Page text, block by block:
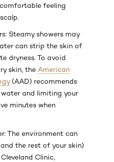
feeling
Steamy showers may
can strip the skin of
dryness. To avoid
skin, the American
(AAD) recommends
and limiting your
minutes when
The environment can
the rest of your skin)
Clinic,